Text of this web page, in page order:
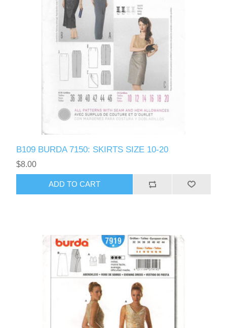
B109 BURDA 7150: SKIRTS SIZE 10-20
$8.00
ADD TO CART